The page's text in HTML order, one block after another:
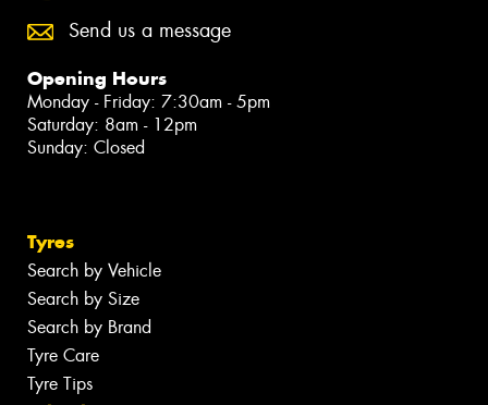
Send us a message
Opening Hours
Monday - Friday: 7:30am - 5pm
Saturday: 8am - 12pm
Sunday: Closed
Tyres
Search by Vehicle
Search by Size
Search by Brand
Tyre Care
Tyre Tips